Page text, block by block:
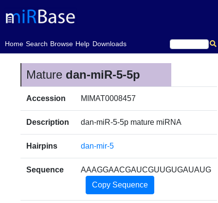
Home
(current)Search Browse Help Downloads
Mature dan-miR-5-5p
Accession MIMAT0008457
Description dan-miR-5-5p mature miRNA
Hairpins dan-mir-5
Sequence
AAAGGAACGAUCGUUGUGAUAUG
Copy Sequence